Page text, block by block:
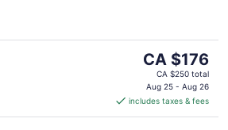
The
price
is
CA $176
per
CA $176
CA $250 total
Aug 25 - Aug 26
includes taxes & fees